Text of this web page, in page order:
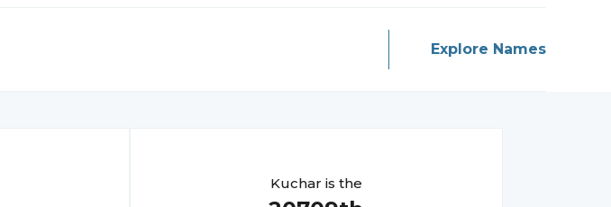
Explore Names
Kuchar is the